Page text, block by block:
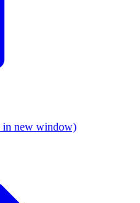
in new window)